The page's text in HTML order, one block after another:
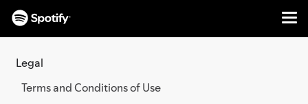
Legal
Terms and Conditions of Use